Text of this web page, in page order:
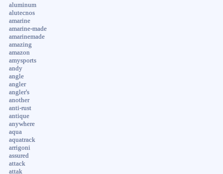
aluminum
alutecnos
amarine
amarine-made
amarinemade
amazing
amazon
amysports
andy
angle
angler
angler's
another
anti-rust
antique
anywhere
aqua
aquatrack
arrigoni
assured
attack
attak